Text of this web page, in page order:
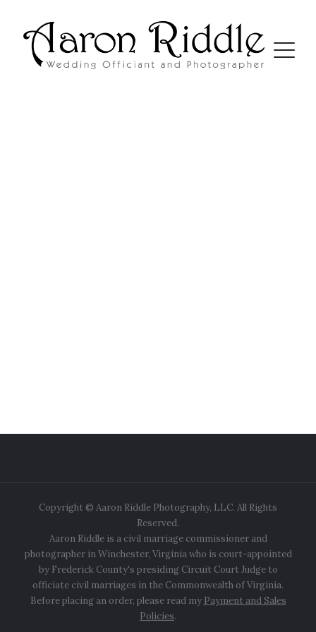
Copyright © Aaron Riddle Photography, LLC. All Rights
Reserved.
Aaron Riddle is a civil marriage commissioner and
photographer in Winchester, Virginia who is court-appointed
by Frederick County's presiding Circuit Court Judge to
officiate civil marriages in the Commonwealth of Virginia.
Before placing an order, please read my Payment and Sales
Policies.